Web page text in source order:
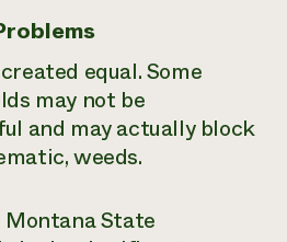
equal. Some
may not be
and may actually block
weeds.
State